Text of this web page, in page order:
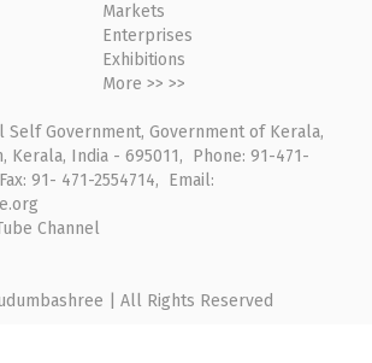
Markets
Enterprises
Exhibitions
More >> >>
Self Government, Government of Kerala,
Kerala, India - 695011, Phone: 91-471-
91- 471-2554714, Email:
Channel
| All Rights Reserved